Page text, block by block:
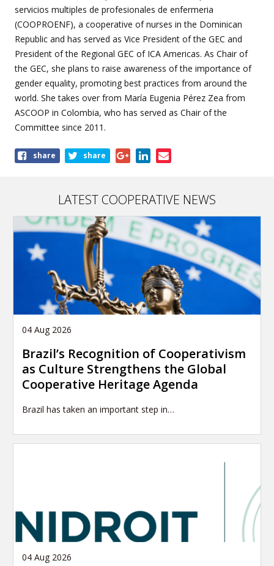
servicios multiples de profesionales de enfermeria
(COOPROENF), a cooperative of nurses in the Dominican
Republic and has served as Vice President of the GEC and
President of the Regional GEC of ICA Americas. As Chair of
the GEC, she plans to raise awareness of the importance of
gender equality, promoting best practices from around the
world. She takes over from María Eugenia Pérez Zea from
ASCOOP in Colombia, who has served as Chair of the
Committee since 2011.
Shareshare share
LATEST COOPERATIVE NEWS
04 Aug 2026
Brazil’s Recognition of Cooperativism
as Culture Strengthens the Global
Cooperative Heritage Agenda
Brazil has taken an important step in…
04 Aug 2026